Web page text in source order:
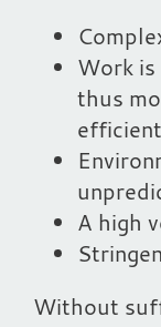
Work
thus
A high
Without